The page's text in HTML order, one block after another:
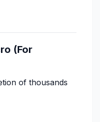
(For
of thousands